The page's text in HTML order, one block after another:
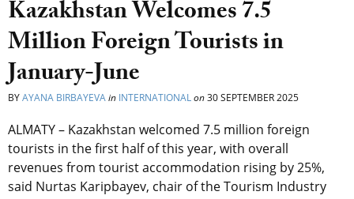
Kazakhstan Welcomes 7.5
Million Foreign Tourists in
January-June
BYAYANA BIRBAYEVAin INTERNATIONALon30 SEPTEMBER 2025
ALMATY – Kazakhstan welcomed 7.5 million foreign
tourists in the first half of this year, with overall
revenues from tourist accommodation rising by 25%,
said Nurtas Karipbayev, chair of the Tourism Industry